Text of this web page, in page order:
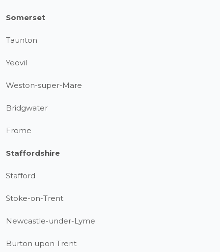
Somerset
Taunton
Yeovil
Weston-super-Mare
Bridgwater
Frome
Staffordshire
Stafford
Stoke-on-Trent
Newcastle-under-Lyme
Burton upon Trent